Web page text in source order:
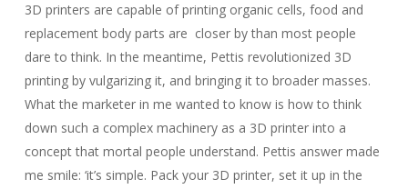
3D printers are capable of printing organic cells, food and
replacement body parts are closer by than most people
dare to think. In the meantime, Pettis revolutionized 3D
printing by vulgarizing it, and bringing it to broader masses.
What the marketer in me wanted to know is how to think
down such a complex machinery as a 3D printer into a
concept that mortal people understand. Pettis answer made
me smile: ‘it’s simple. Pack your 3D printer, set it up in the